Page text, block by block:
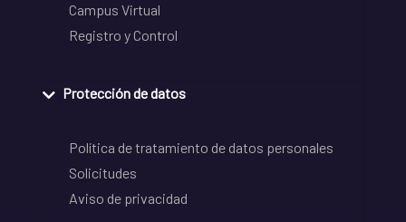
Campus Virtual
Registro y Control
Protección de datos
Política de tratamiento de datos personales
Solicitudes
Aviso de privacidad